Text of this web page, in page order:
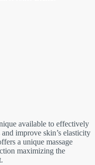
available to effectively
improve skin’s elasticity
a unique massage
maximizing the